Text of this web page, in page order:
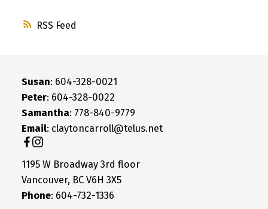
RSS
Susan: 604-328-0021
Peter: 604-328-0022
Samantha: 778-840-9779
Email: claytoncarroll@telus.net
1195 W Broadway 3rd floor
Vancouver, BC V6H 3X5
Phone: 604-732-1336